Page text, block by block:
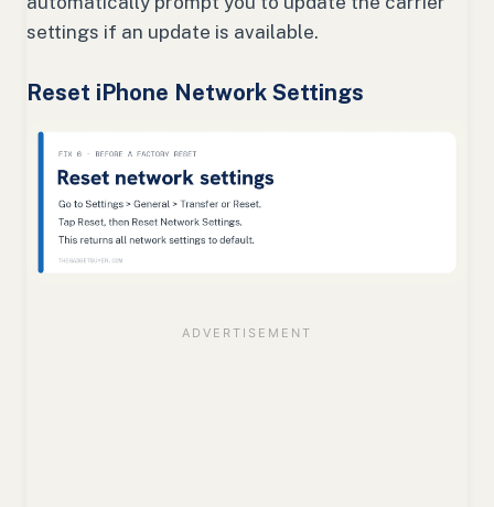
settings if an update is available.
Reset iPhone Network Settings